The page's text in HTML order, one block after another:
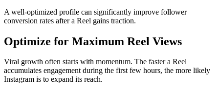
A well-optimized profile can significantly improve follower
conversion rates after a Reel gains traction.
Optimize for Maximum Reel Views
Viral growth often starts with momentum. The faster a Reel
accumulates engagement during the first few hours, the more likely
Instagram is to expand its reach.